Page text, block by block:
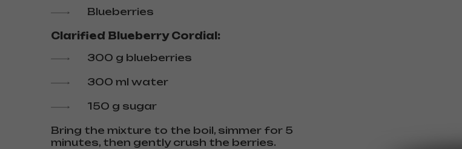
Blueberries
Clarified Blueberry Cordial:
300 g blueberries
300 ml water
150 g sugar
Bring the mixture to the boil, simmer for 5
minutes, then gently crush the berries.